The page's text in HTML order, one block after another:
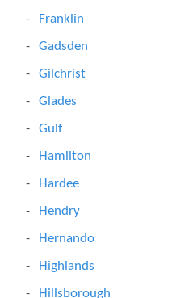
Franklin
Gadsden
Gilchrist
Glades
Gulf
Hamilton
Hardee
Hendry
Hernando
Highlands
Hillsborough